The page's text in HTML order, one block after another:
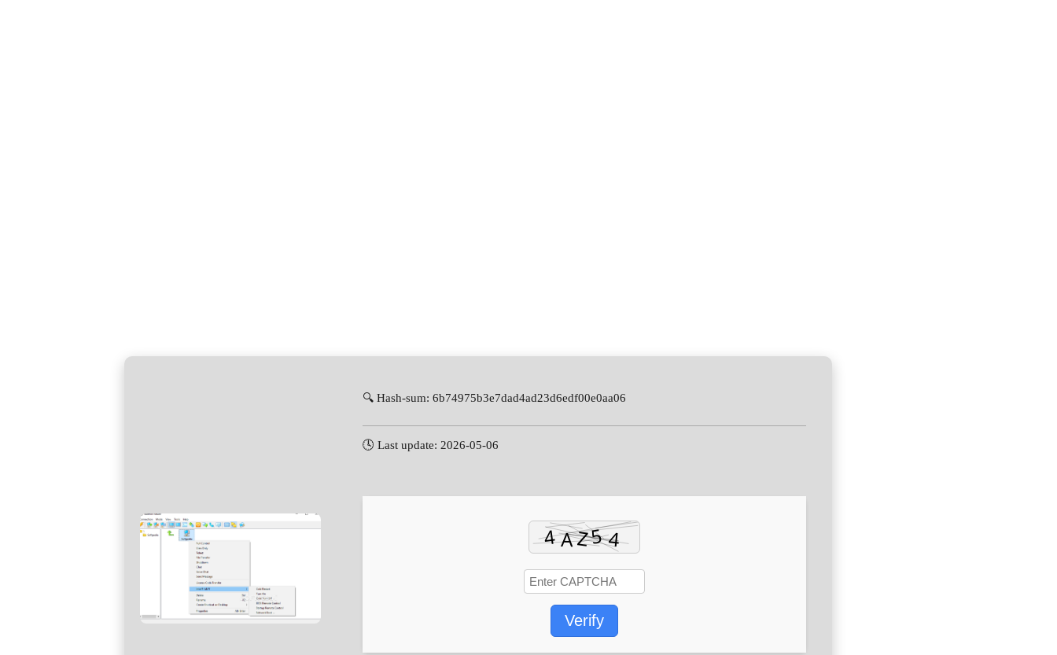
🔍 Hash-sum: 6b74975b3e7dad4ad23d6edf00e0aa06
🕓 Last update: 2026-05-06
Verify